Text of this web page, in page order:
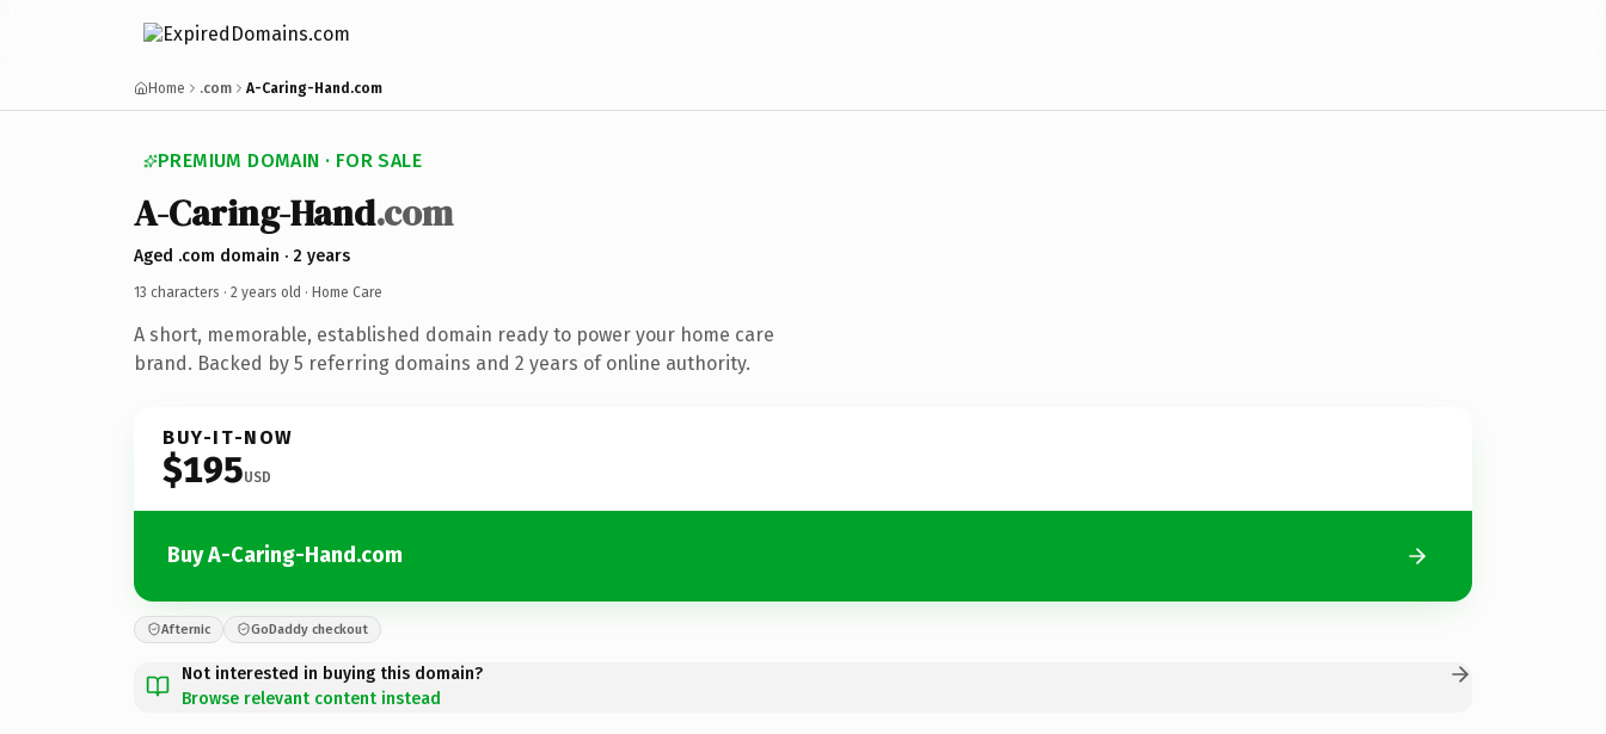
Home .com A-Caring-Hand.com
PREMIUM DOMAIN · FOR SALE
A-Caring-Hand.com
Aged .com domain · 2 years
13 characters · 2 years old · Home Care
A short, memorable, established domain ready to power your home care
brand. Backed by 5 referring domains and 2 years of online authority.
BUY-IT-NOW
$195USD
Buy A-Caring-Hand.com
Afternic GoDaddy checkout
Not interested in buying this domain?
Browse relevant content instead